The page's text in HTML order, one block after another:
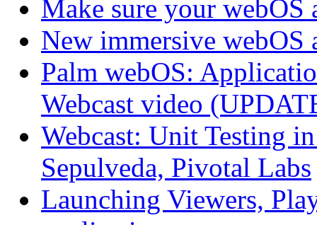
Make sure your webOS
New immersive webOS
Palm webOS:
Webcast video
Webcast: Unit Testing
Sepulveda, Pivotal Labs
Launching Viewers,